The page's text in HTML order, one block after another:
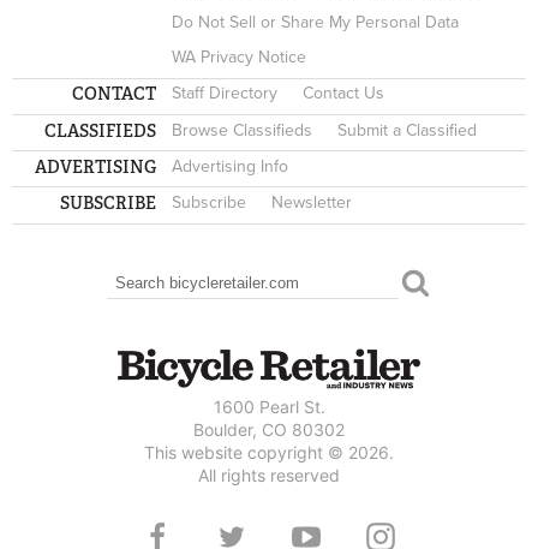
Do Not Sell or Share My Personal Data
WA Privacy Notice
CONTACT Staff Directory Contact Us
CLASSIFIEDS Browse Classifieds Submit a Classified
ADVERTISING Advertising Info
SUBSCRIBE Subscribe Newsletter
SEARCH FORM
Search
1600 Pearl St.
Boulder, CO 80302
This website copyright © 2026.
All rights reserved